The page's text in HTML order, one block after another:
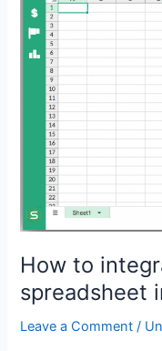
How to
spreadsheet
Leave a Comment /
the
XLSX-
spreadsheet
JavaFX